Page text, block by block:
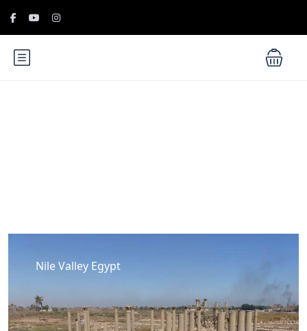
Nile Valley Egypt